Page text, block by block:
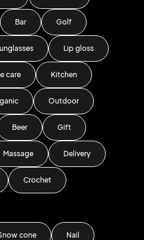
Bar Golf
Lip gloss
care Kitchen
Outdoor
Beer Gift
Massage Delivery
Crochet
cone Nail